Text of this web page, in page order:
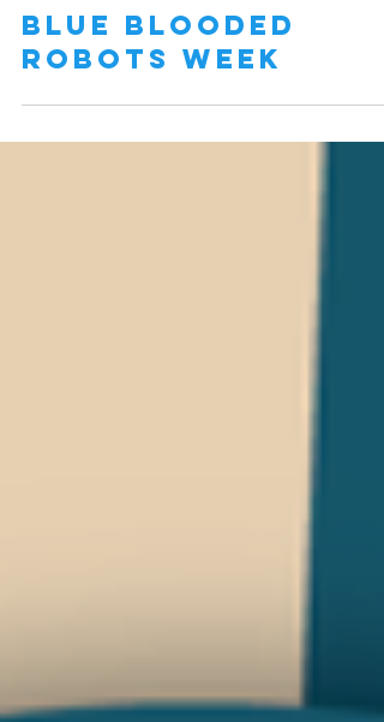
Blue Blooded
Robots Week